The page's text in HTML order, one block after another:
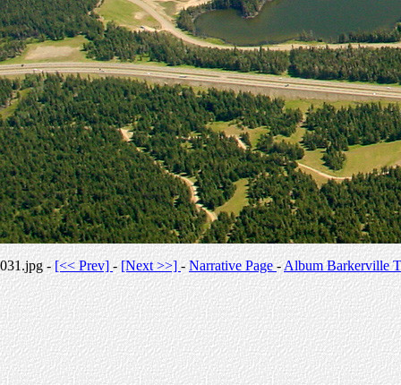
031.jpg -[<< Prev]-[Next >>] -Narrative Page-Album Barkerville